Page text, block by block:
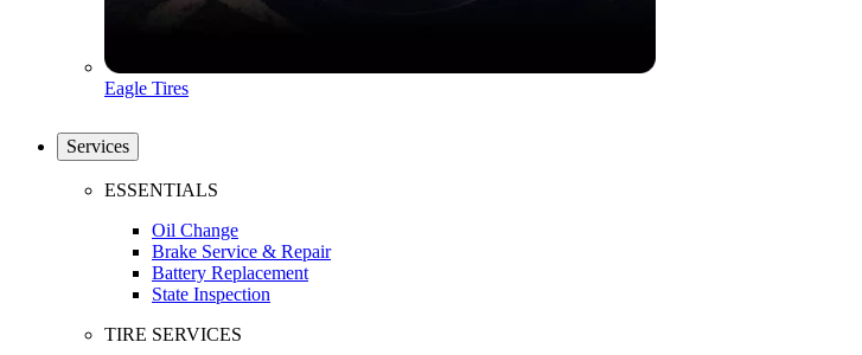
Eagle Tires
Services
ESSENTIALS
Oil Change
Brake Service & Repair
Battery Replacement
State Inspection
TIRE SERVICES